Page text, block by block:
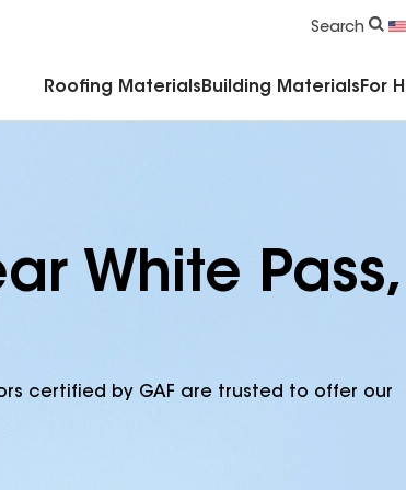
Search
Roofing Materials Building Materials For
White Pass,
certified by GAF are trusted to offer our